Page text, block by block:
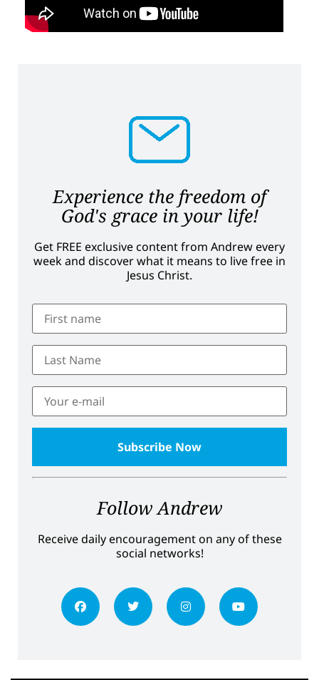
Experience the freedom of
God's grace in your life!
Get FREE exclusive content from Andrew every
week and discover what it means to live free in
Jesus Christ.
Follow Andrew
Receive daily encouragement on any of these
social networks!